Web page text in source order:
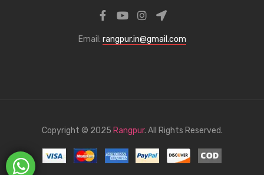
Email: rangpur.in@gmail.com
Copyright © 2025 Rangpur. All Rights Reserved.